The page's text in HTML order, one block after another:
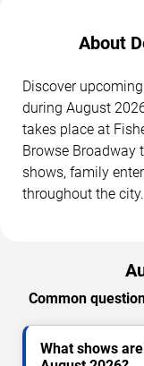
About
Discover
during August
takes place at
Browse Broadway
shows, family
throughout the city.
Common
What shows